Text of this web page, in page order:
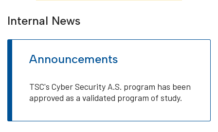
Internal News
Announcements
TSC's Cyber Security A.S. program has been
approved as a validated program of study.